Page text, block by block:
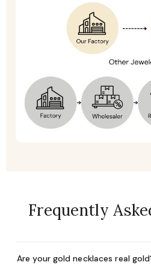
Frequently
Are your gold necklaces real